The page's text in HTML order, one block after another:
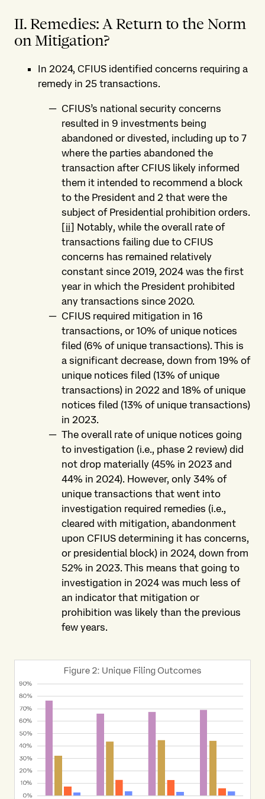
II. Remedies: A Return to the Norm
on Mitigation?
In 2024, CFIUS identified concerns requiring a
remedy in 25 transactions.
CFIUS’s national security concerns
resulted in 9 investments being
abandoned or divested, including up to 7
where the parties abandoned the
transaction after CFIUS likely informed
them it intended to recommend a block
to the President and 2 that were the
subject of Presidential prohibition orders.
[ii] Notably, while the overall rate of
transactions failing due to CFIUS
concerns has remained relatively
constant since 2019, 2024 was the first
year in which the President prohibited
any transactions since 2020.
CFIUS required mitigation in 16
transactions, or 10% of unique notices
filed (6% of unique transactions). This is
a significant decrease, down from 19% of
unique notices filed (13% of unique
transactions) in 2022 and 18% of unique
notices filed (13% of unique transactions)
in 2023.
The overall rate of unique notices going
to investigation (i.e., phase 2 review) did
not drop materially (45% in 2023 and
44% in 2024). However, only 34% of
unique transactions that went into
investigation required remedies (i.e.,
cleared with mitigation, abandonment
upon CFIUS determining it has concerns,
or presidential block) in 2024, down from
52% in 2023. This means that going to
investigation in 2024 was much less of
an indicator that mitigation or
prohibition was likely than the previous
few years.